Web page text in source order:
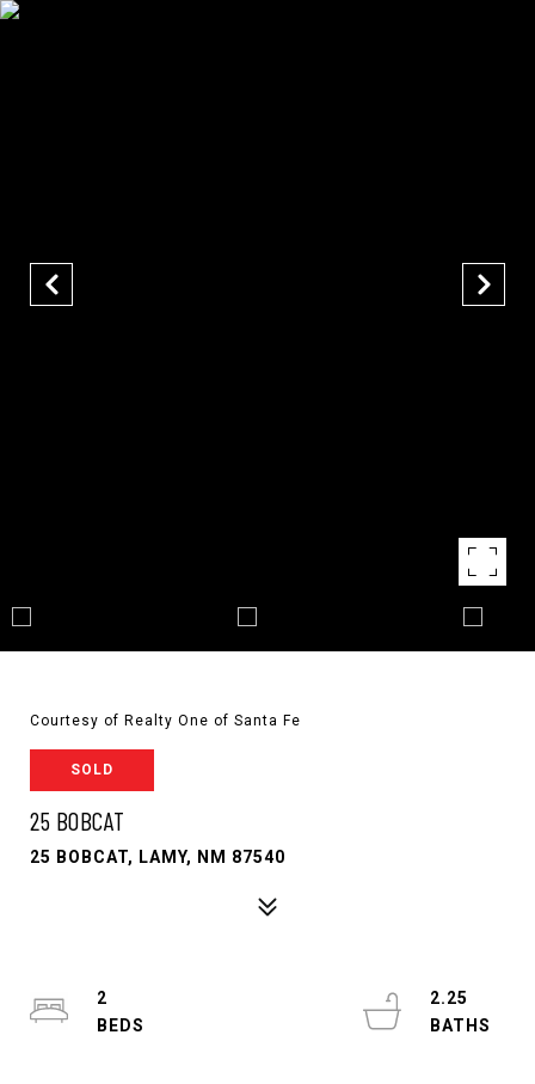
Courtesy of Realty One of Santa Fe
SOLD
25 BOBCAT
25 BOBCAT, LAMY, NM 87540
2
2.25